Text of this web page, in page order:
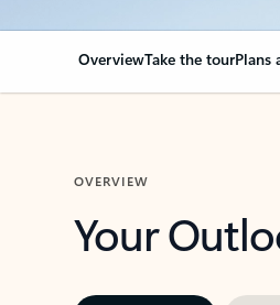
OverviewTake the tourPlans
OVERVIEW
Your